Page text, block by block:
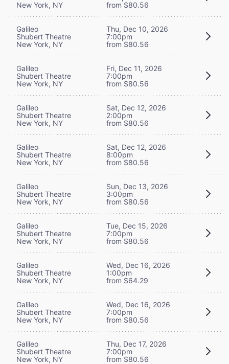
New York, NY
from $80.56
Galileo
Shubert Theatre
New York, NY
Thu, Dec 10, 2026
7:00pm
from $80.56
Galileo
Shubert Theatre
New York, NY
Fri, Dec 11, 2026
7:00pm
from $80.56
Galileo
Shubert Theatre
New York, NY
Sat, Dec 12, 2026
2:00pm
from $80.56
Galileo
Shubert Theatre
New York, NY
Sat, Dec 12, 2026
8:00pm
from $80.56
Galileo
Shubert Theatre
New York, NY
Sun, Dec 13, 2026
3:00pm
from $80.56
Galileo
Shubert Theatre
New York, NY
Tue, Dec 15, 2026
7:00pm
from $80.56
Galileo
Shubert Theatre
New York, NY
Wed, Dec 16, 2026
1:00pm
from $64.29
Galileo
Shubert Theatre
New York, NY
Wed, Dec 16, 2026
7:00pm
from $80.56
Galileo
Shubert Theatre
New York, NY
Thu, Dec 17, 2026
7:00pm
from $80.56